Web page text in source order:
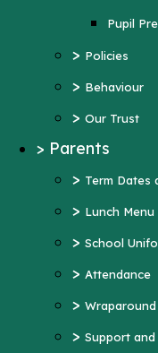
Pupil
> Policies
> Behaviour
> Our Trust
> Parents
> Term Dates
> Lunch Menu
> School
> Attendance
>
> Support